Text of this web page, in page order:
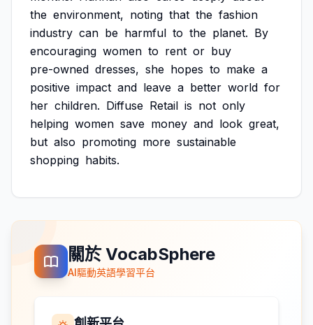
the environment, noting that the fashion
industry can be harmful to the planet. By
encouraging women to rent or buy
pre-owned dresses, she hopes to make a
positive impact and leave a better world for
her children. Diffuse Retail is not only
helping women save money and look great,
but also promoting more sustainable
shopping habits.
關於 VocabSphere
AI驅動英語學習平台